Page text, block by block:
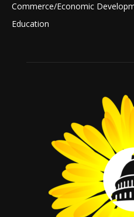
Commerce/Economic
Education